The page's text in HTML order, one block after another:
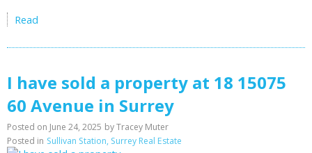
Read
I have sold a property at 18 15075
60 Avenue in Surrey
Posted on June 24, 2025 byTracey Muter
Posted in Sullivan Station, Surrey Real Estate